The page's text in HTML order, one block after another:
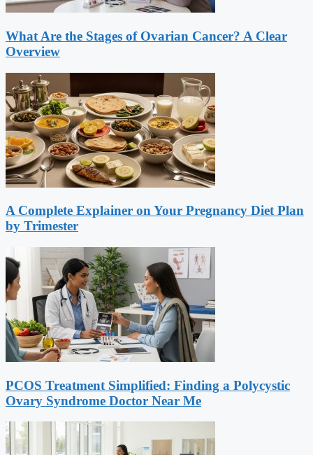
What Are the Stages of Ovarian Cancer? A Clear
Overview
A Complete Explainer on Your Pregnancy Diet Plan
by Trimester
PCOS Treatment Simplified: Finding a Polycystic
Ovary Syndrome Doctor Near Me